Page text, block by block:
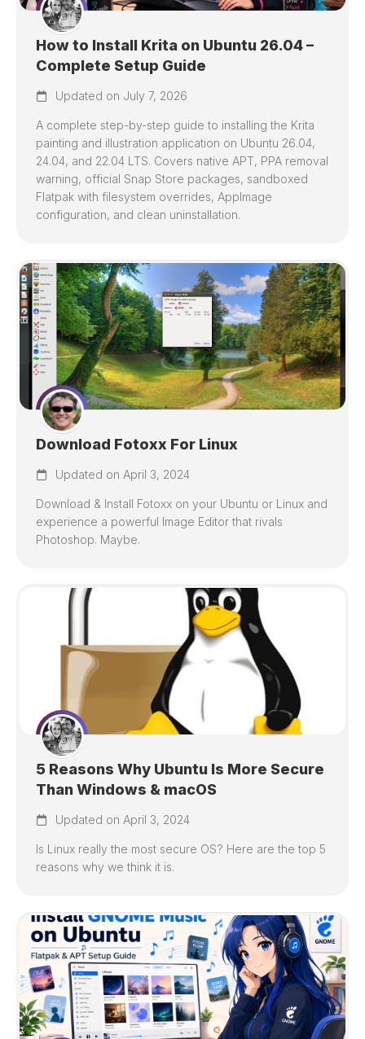
How to Install Krita on Ubuntu 26.04 –
Complete Setup Guide
Updated on July 7, 2026
A complete step-by-step guide to installing the Krita
painting and illustration application on Ubuntu 26.04,
24.04, and 22.04 LTS. Covers native APT, PPA removal
warning, official Snap Store packages, sandboxed
Flatpak with filesystem overrides, AppImage
configuration, and clean uninstallation.
Download Fotoxx For Linux
Updated on April 3, 2024
Download & Install Fotoxx on your Ubuntu or Linux and
experience a powerful Image Editor that rivals
Photoshop. Maybe.
5 Reasons Why Ubuntu Is More Secure
Than Windows & macOS
Updated on April 3, 2024
Is Linux really the most secure OS? Here are the top 5
reasons why we think it is.